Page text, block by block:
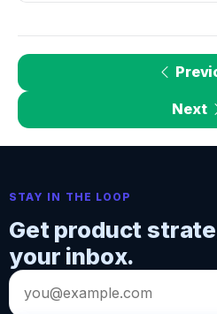
Next
STAY IN THE LOOP
Get product
your inbox.
Email
address